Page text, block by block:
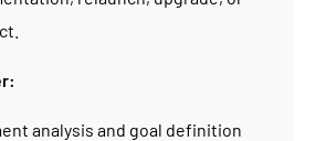
analysis and goal definition